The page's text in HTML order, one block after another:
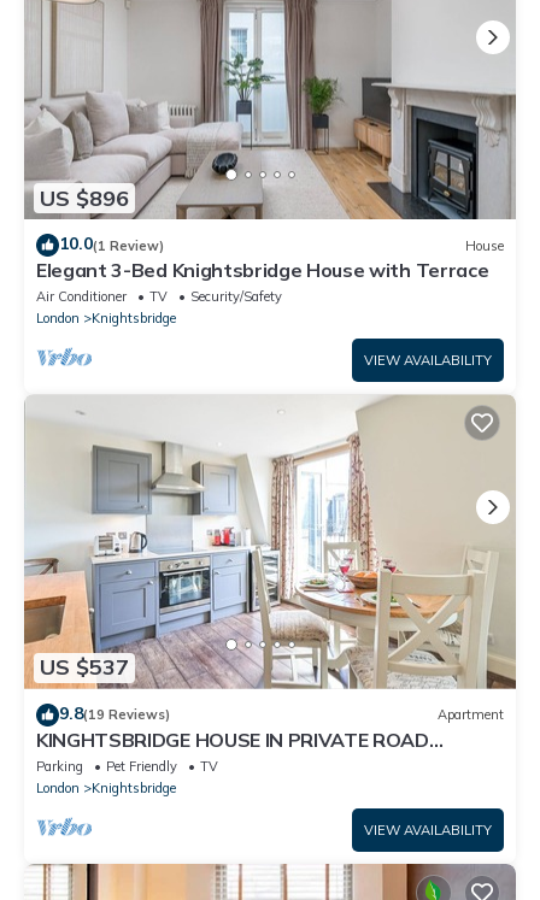
US $896
10.0(1 Review) House
​Elegant 3-Bed Knightsbridge House with Terrace
Air Conditioner TV
Security/Safety
London
Knightsbridge
VIEW AVAILABILITY
US $537
9.8(19 Reviews) Apartment
KINGHTSBRIDGE HOUSE IN PRIVATE ROAD
=SLEEPS 4/5 - Early C/in if avail -
Parking Pet Friendly
TV
London
Knightsbridge
VIEW AVAILABILITY